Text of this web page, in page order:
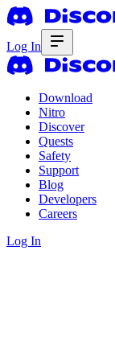
Log In
Download
Nitro
Discover
Quests
Safety
Support
Blog
Developers
Careers
Log In